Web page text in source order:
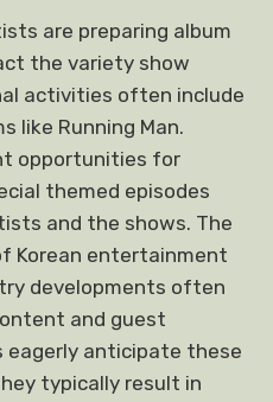
are preparing album
the variety show
activities often include
like Running Man.
opportunities for
themed episodes
and the shows. The
Korean entertainment
developments often
and guest
eagerly anticipate these
typically result in